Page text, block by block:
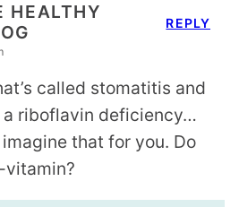
HEALTHY
called stomatitis and
a riboflavin deficiency…
imagine that for you. Do
vitamin?
REPLY